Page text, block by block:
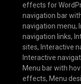
effects for
navigation bar
navigation menu,
navigation links,
sites, Interactive
Interactive
Menu bar with
effects, Menu